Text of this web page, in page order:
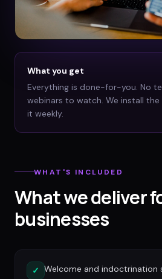
What you get
Everything is done-for-you. No
webinars to watch. We install
it weekly.
WHAT'S INCLUDED
What we deliver
businesses
✓ Welcome and indoctrination